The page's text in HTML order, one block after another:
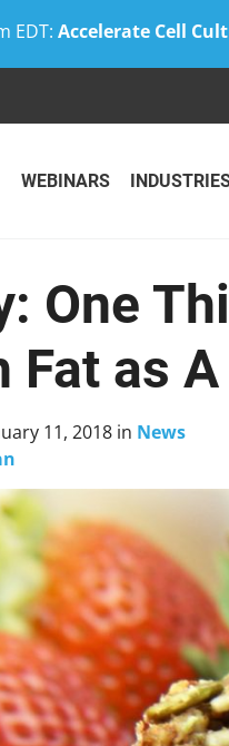
EDT: Accelerate Cell
WEBINARS
One
Fat as
11, 2018in News